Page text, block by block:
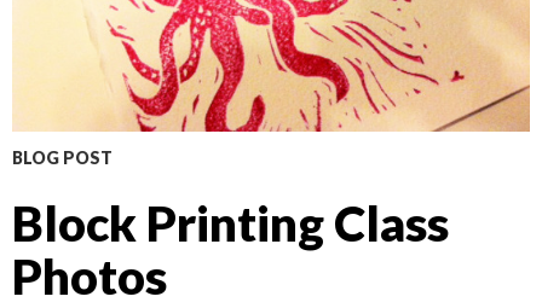
BLOG POST
Block Printing Class
Photos